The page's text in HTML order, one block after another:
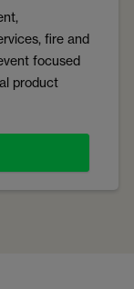
fire and
focused
product